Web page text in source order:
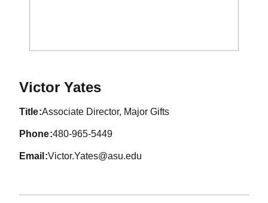
Victor Yates
title Associate Director, Major Gifts
phone 480-965-5449
email Victor.Yates@asu.edu